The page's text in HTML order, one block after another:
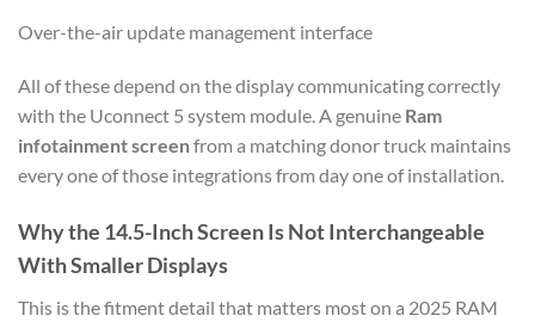
Over-the-air update management interface
All of these depend on the display communicating correctly
with the Uconnect 5 system module. A genuine Ram
infotainment screenfrom a matching donor truck maintains
every one of those integrations from day one of installation.
Why the 14.5-Inch Screen Is Not Interchangeable
With Smaller Displays
This is the fitment detail that matters most on a 2025 RAM